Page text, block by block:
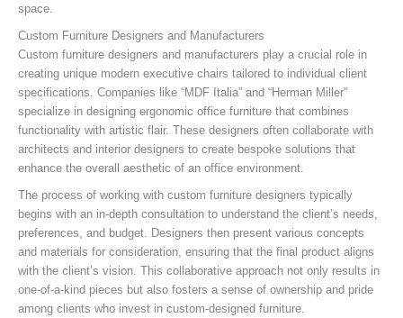
space.
Custom Furniture Designers and Manufacturers
Custom furniture designers and manufacturers play a crucial role in
creating unique modern executive chairs tailored to individual client
specifications. Companies like “MDF Italia” and “Herman Miller”
specialize in designing ergonomic office furniture that combines
functionality with artistic flair. These designers often collaborate with
architects and interior designers to create bespoke solutions that
enhance the overall aesthetic of an office environment.
The process of working with custom furniture designers typically
begins with an in-depth consultation to understand the client’s needs,
preferences, and budget. Designers then present various concepts
and materials for consideration, ensuring that the final product aligns
with the client’s vision. This collaborative approach not only results in
one-of-a-kind pieces but also fosters a sense of ownership and pride
among clients who invest in custom-designed furniture.